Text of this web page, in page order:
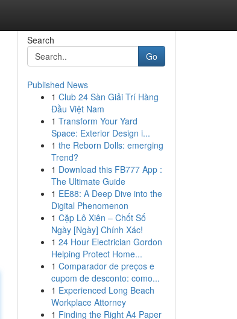
Search
Go
Published News
1 Club 24 Sàn Giải Trí Hàng
Đầu Việt Nam
1 Transform Your Yard
Space: Exterior Design i...
1 the Reborn Dolls: emerging
Trend?
1 Download this FB777 App :
The Ultimate Guide
1 EE88: A Deep Dive into the
Digital Phenomenon
1 Cặp Lô Xiên – Chốt Số
Ngày [Ngày] Chính Xác!
1 24 Hour Electrician Gordon
Helping Protect Home...
1 Comparador de preços e
cupom de desconto: como...
1 Experienced Long Beach
Workplace Attorney
1 Finding the Right A4 Paper